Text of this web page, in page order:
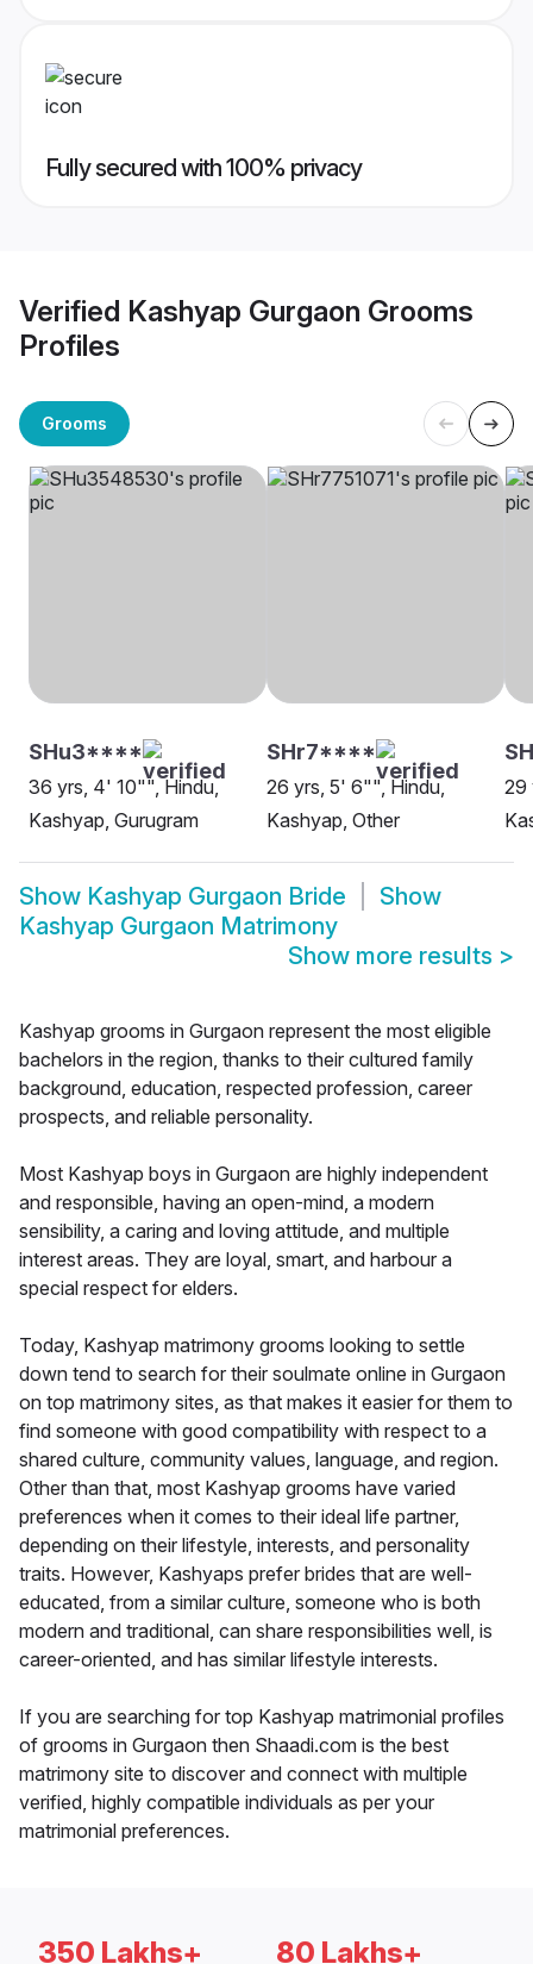
Fully secured with 100% privacy
Verified Kashyap Gurgaon Grooms
Profiles
Grooms
SHu3****
36 yrs, 4' 10"", Hindu,
Kashyap, Gurugram
SHr7****
26 yrs, 5' 6"", Hindu,
Kashyap, Other
29
Show Kashyap Gurgaon Bride
Show
Kashyap Gurgaon Matrimony
Show more results >
Kashyap grooms in Gurgaon represent the most eligible
bachelors in the region, thanks to their cultured family
background, education, respected profession, career
prospects, and reliable personality.
Most Kashyap boys in Gurgaon are highly independent
and responsible, having an open-mind, a modern
sensibility, a caring and loving attitude, and multiple
interest areas. They are loyal, smart, and harbour a
special respect for elders.
Today, Kashyap matrimony grooms looking to settle
down tend to search for their soulmate online in Gurgaon
on top matrimony sites, as that makes it easier for them to
find someone with good compatibility with respect to a
shared culture, community values, language, and region.
Other than that, most Kashyap grooms have varied
preferences when it comes to their ideal life partner,
depending on their lifestyle, interests, and personality
traits. However, Kashyaps prefer brides that are well-
educated, from a similar culture, someone who is both
modern and traditional, can share responsibilities well, is
career-oriented, and has similar lifestyle interests.
If you are searching for top Kashyap matrimonial profiles
of grooms in Gurgaon then Shaadi.com is the best
matrimony site to discover and connect with multiple
verified, highly compatible individuals as per your
matrimonial preferences.
350 Lakhs+ 80 Lakhs+